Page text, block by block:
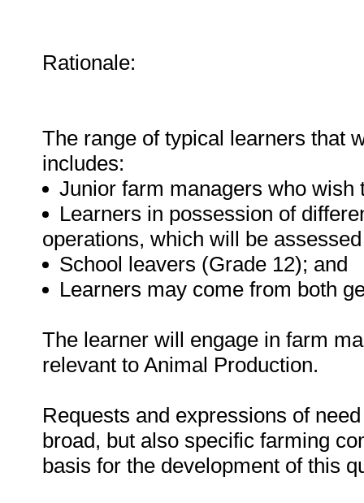
Rationale:
The range of typical learners that
includes:
Junior farm managers who
Learners in possession of
operations, which will be
School leavers (Grade 12); and
Learners may come from both
The learner will engage in farm
relevant to Animal Production.
Requests and expressions of
broad, but also specific farming
basis for the development of this